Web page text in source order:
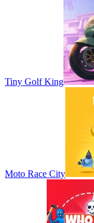
Tiny Golf King
Moto Race City